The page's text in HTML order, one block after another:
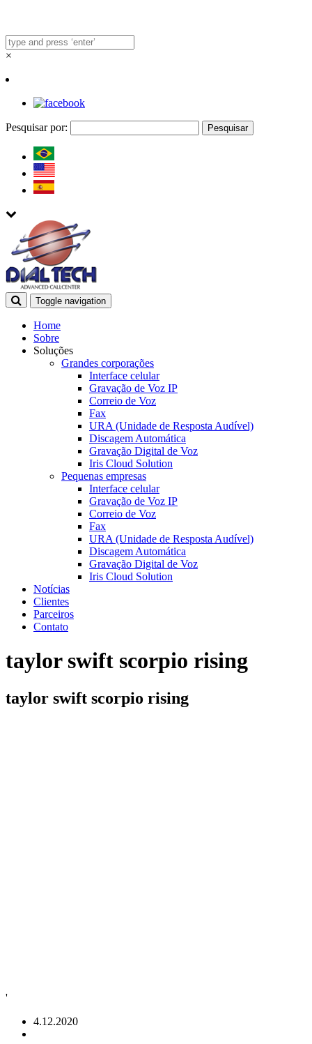
×
Pesquisar por:
Toggle navigation
Home
Sobre
Soluções
Grandes corporações
Interface celular
Gravação de Voz IP
Correio de Voz
Fax
URA (Unidade de Resposta Audível)
Discagem Automática
Gravação Digital de Voz
Iris Cloud Solution
Pequenas empresas
Interface celular
Gravação de Voz IP
Correio de Voz
Fax
URA (Unidade de Resposta Audível)
Discagem Automática
Gravação Digital de Voz
Iris Cloud Solution
Notícias
Clientes
Parceiros
Contato
taylor swift scorpio rising
taylor swift scorpio rising
'
4.12.2020